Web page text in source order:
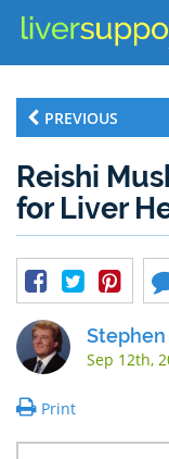
PREVIOUS
Reishi
for Liver
Stephen
Sep 12th,
Print